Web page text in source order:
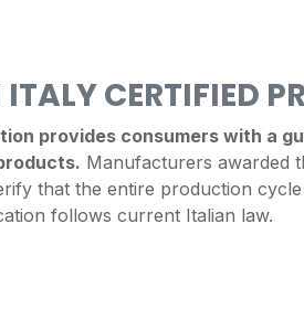
CERTIFIED
provides consumers with a
Manufacturers awarded
that the entire production
follows current Italian law.